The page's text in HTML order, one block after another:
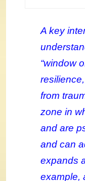
A key
“window
from
zone in
and are
and can
expands
example,